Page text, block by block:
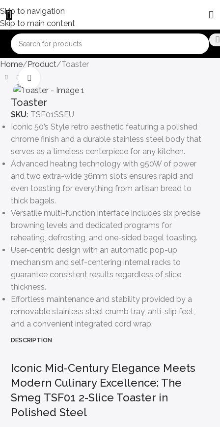
Skip to navigation
Skip to main content
Home Product Toaster
Toaster
SKU: TSF01SSEU
Iconic 50’s Style retro aesthetic featuring a polished
chrome finish and a durable stainless steel body that
serves as a timeless centerpiece for any kitchen.
Advanced heating technology with 950W of power
and two extra-wide 36mm slots ensures rapid and
even toasting for everything from artisan bread to
thick bagels.
Versatile multi-function interface includes six precise
browning levels and dedicated programs for
reheating, defrosting, and one-sided bagel toasting.
User-centric design with an automatic pop-up
mechanism and self-centering internal racks to
guarantee consistent results regardless of slice
thickness.
Effortless maintenance and stability provided by a
removable stainless steel crumb tray, anti-slip feet,
and a convenient integrated cord wrap.
DESCRIPTION
Iconic Mid-Century Elegance Meets
Modern Culinary Excellence: The
Smeg TSF01 2-Slice Toaster in
Polished Steel